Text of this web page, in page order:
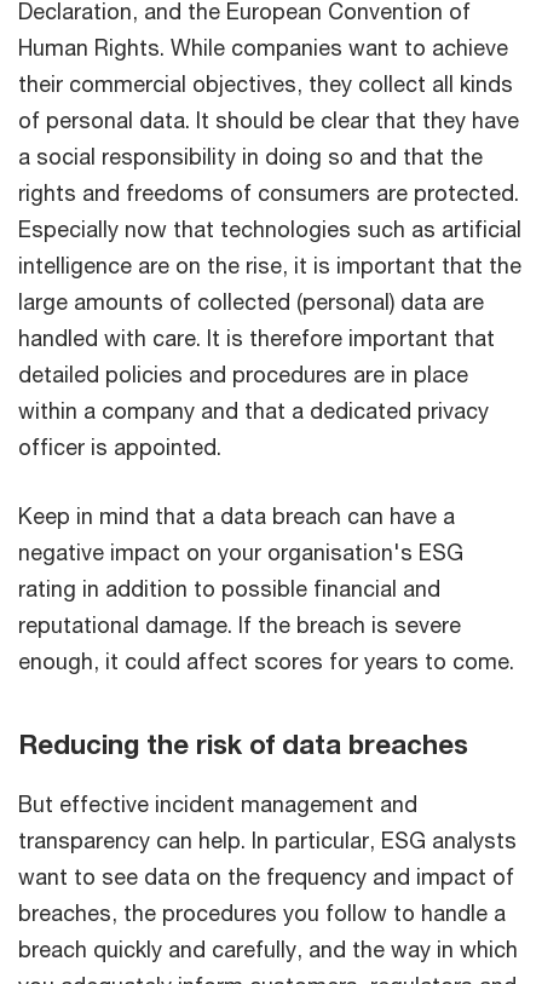
Declaration, and the European Convention of
Human Rights. While companies want to achieve
their commercial objectives, they collect all kinds
of personal data. It should be clear that they have
a social responsibility in doing so and that the
rights and freedoms of consumers are protected.
Especially now that technologies such as artificial
intelligence are on the rise, it is important that the
large amounts of collected (personal) data are
handled with care. It is therefore important that
detailed policies and procedures are in place
within a company and that a dedicated privacy
officer is appointed.
Keep in mind that a data breach can have a
negative impact on your organisation's ESG
rating in addition to possible financial and
reputational damage. If the breach is severe
enough, it could affect scores for years to come.
Reducing the risk of data breaches
But effective incident management and
transparency can help. In particular, ESG analysts
want to see data on the frequency and impact of
breaches, the procedures you follow to handle a
breach quickly and carefully, and the way in which